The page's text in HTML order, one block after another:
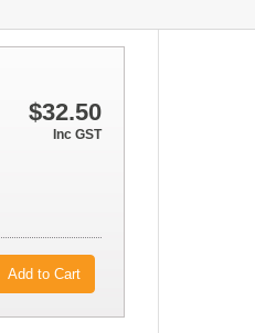
$32.50
Inc GST
Add to Cart